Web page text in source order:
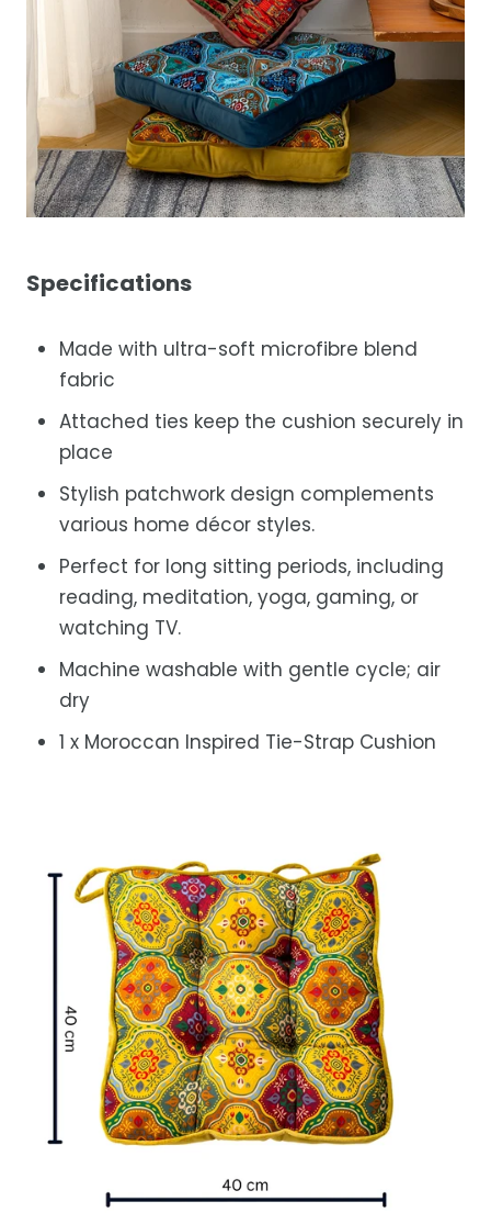
Specifications
Made with ultra-soft microfibre blend
fabric
Attached ties keep the cushion securely in
place
Stylish patchwork design complements
various home décor styles.
Perfect for long sitting periods, including
reading, meditation, yoga, gaming, or
watching TV.
Machine washable with gentle cycle; air
dry
1 x Moroccan Inspired Tie-Strap Cushion